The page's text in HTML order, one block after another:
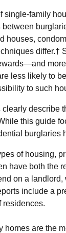
single-family
houses,
differ.†
less likely to
to such
describe
this guide
burglaries
of housing,
have both the
on a
include a
residences.
are the